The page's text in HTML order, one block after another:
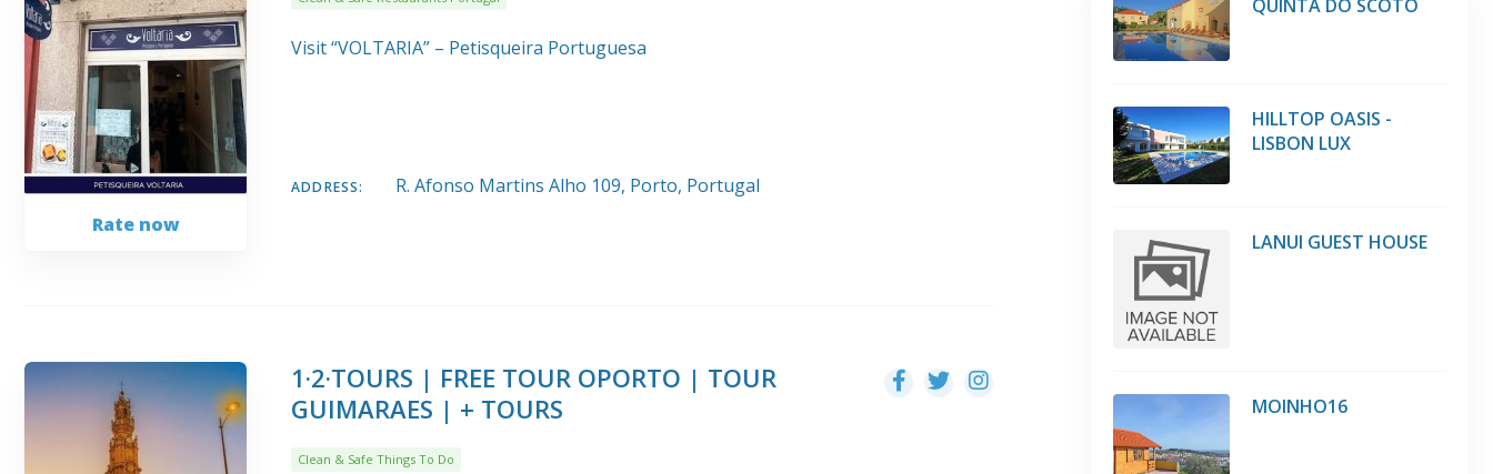
Rate now
Visit “VOLTARIA” – Petisqueira Portuguesa
ADDRESS: R. Afonso Martins Alho 109, Porto, Portugal
1·2·TOURS | FREE TOUR OPORTO | TOUR
GUIMARAES | + TOURS
Clean & Safe Things To Do
QUINTA DO SCOTO
HILLTOP OASIS -
LISBON LUX
LANUI GUEST HOUSE
MOINHO16